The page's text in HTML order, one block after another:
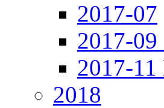
2017-07
2017-
2017-
2018